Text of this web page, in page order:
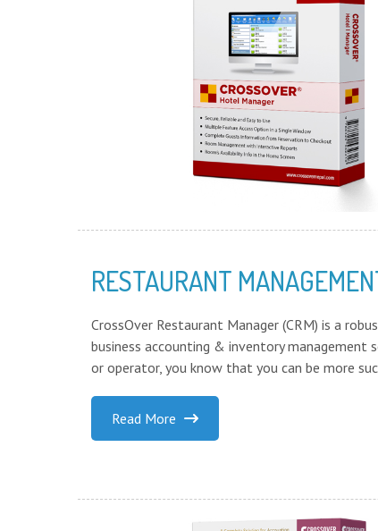
RESTAURANT
CrossOver Restaurant Manager (CRM) is a
business accounting & inventory
or operator, you know that you can be more
Read More